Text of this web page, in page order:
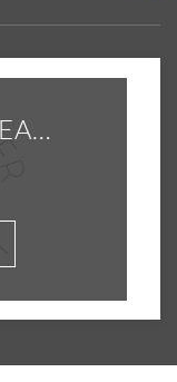
MEN'S PRAYER BREAKFAST